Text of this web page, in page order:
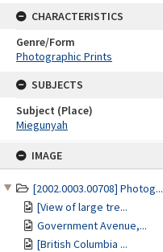
IMAGE
[2002.0003.00708] Photog...
[View of large tre...
Government Avenue,...
[British Columbia ...
CHARACTERISTICS
Genre/Form
Photographic Prints
SUBJECTS
Subject (Place)
Miegunyah